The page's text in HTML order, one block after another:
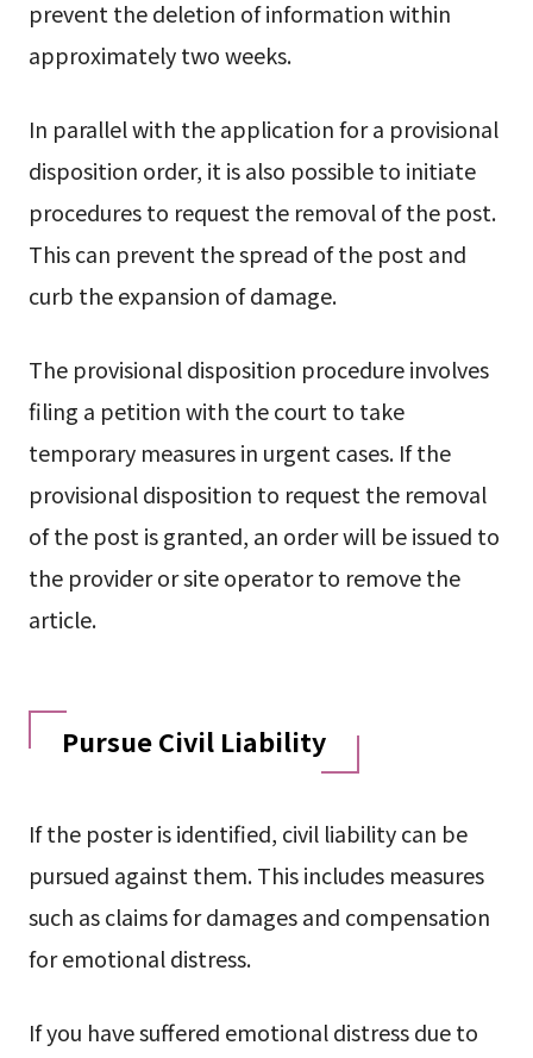
prevent the deletion of information within
approximately two weeks.
In parallel with the application for a provisional
disposition order, it is also possible to initiate
procedures to request the removal of the post.
This can prevent the spread of the post and
curb the expansion of damage.
The provisional disposition procedure involves
filing a petition with the court to take
temporary measures in urgent cases. If the
provisional disposition to request the removal
of the post is granted, an order will be issued to
the provider or site operator to remove the
article.
Pursue Civil Liability
If the poster is identified, civil liability can be
pursued against them. This includes measures
such as claims for damages and compensation
for emotional distress.
If you have suffered emotional distress due to